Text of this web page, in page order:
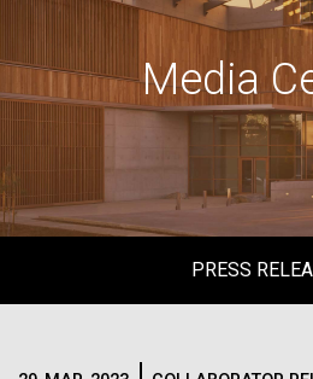
Media
PRESS